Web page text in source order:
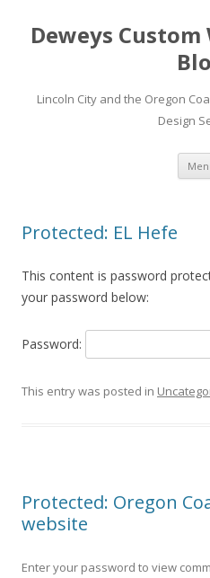
Deweys
Lincoln City and the Oregon
Design
Protected: EL Hefe
This content is password
your password below:
Password:
This entry was posted in
Protected: Oregon
website
Enter your password to view